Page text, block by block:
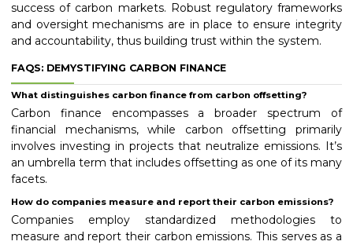
success of carbon markets. Robust regulatory frameworks
and oversight mechanisms are in place to ensure integrity
and accountability, thus building trust within the system.
FAQS: DEMYSTIFYING CARBON FINANCE
What distinguishes carbon finance from carbon offsetting?
Carbon finance encompasses a broader spectrum of
financial mechanisms, while carbon offsetting primarily
involves investing in projects that neutralize emissions. It’s
an umbrella term that includes offsetting as one of its many
facets.
How do companies measure and report their carbon emissions?
Companies employ standardized methodologies to
measure and report their carbon emissions. This serves as a